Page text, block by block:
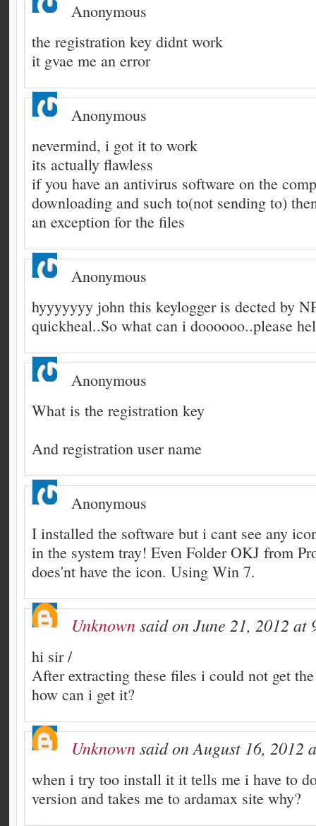
Anonymous
the registration key didnt work
it gvae me an error
Anonymous
nevermind, i got it to work
its actually flawless
if you have an antivirus software on the
downloading and such to(not sending to)
an exception for the files
Anonymous
hyyyyyyy john this keylogger is dected by
quickheal..So what can i doooooo..please
Anonymous
What is the registration key
And registration user name
Anonymous
I installed the software but i cant see any
in the system tray! Even Folder OKJ from
does'nt have the icon. Using Win 7.
Unknownsaid on June 21, 2012 at
hi sir /
After extracting these files i could not get
how can i get it?
Unknownsaid on August 16, 2012
when i try too install it it tells me i have to
version and takes me to ardamax site why?